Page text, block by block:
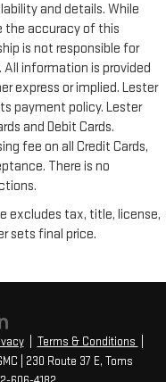
and details. While
the accuracy of this
is not responsible for
All information is provided
express or implied. Lester
payment policy. Lester
and Debit Cards.
fee on all Credit Cards,
There is no
excludes tax, title, license,
sets final price.
| Terms & Conditions
230 Route 37 E, Toms